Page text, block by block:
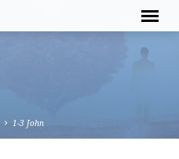
1-3 John